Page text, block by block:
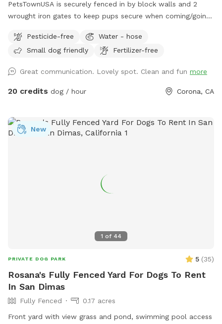
PetsTownUSA is securely fenced in by block walls and 2
wrought iron gates to keep pups secure when coming/going
house. The spot has a swimming pool (for pups & their
people), grass area, dirt digging spots, and lots of room to
your own to keep cold. Available for Pup parties!
Pesticide-free
Water - hose
Small dog friendly
Fertilizer-free
Great communication. Lovely spot. Clean and fun more
20 credits dog / hour Corona, CA
1 of 44
New
PRIVATE DOG PARK 5 (35)
Rosana's Fully Fenced Yard For Dogs To Rent
In San Dimas
Fully Fenced
0.17 acres
Front yard with view grass and pond, swimming pool access